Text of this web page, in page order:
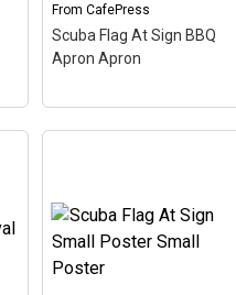
View on
CafePress
From CafePress
Scuba Flag At Sign BBQ
Apron Apron
Scuba Flag At Sign BBQ
Apron Apron– The scuba
flag coloring in this design
makes up the at sign. A